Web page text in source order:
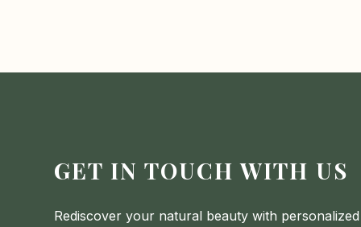
GET IN TOUCH WITH US
Rediscover your natural beauty with personalized